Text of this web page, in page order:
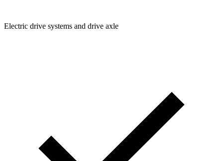
Electric drive systems and drive axle